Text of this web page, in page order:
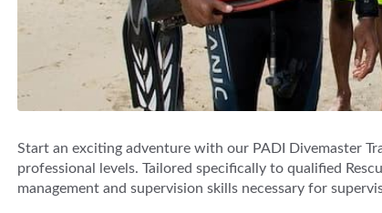
Start an exciting adventure with our PADI Divemaster
professional levels. Tailored specifically to qualified
management and supervision skills necessary for